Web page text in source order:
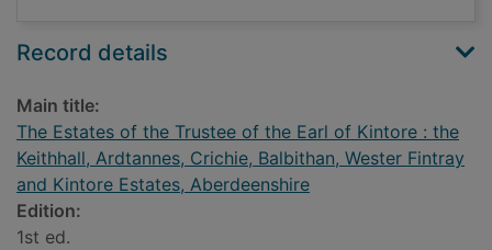
Record details
Main title:
The Estates of the Trustee of the Earl of Kintore : the
Keithhall, Ardtannes, Crichie, Balbithan, Wester Fintray
and Kintore Estates, Aberdeenshire
Edition:
1st ed.